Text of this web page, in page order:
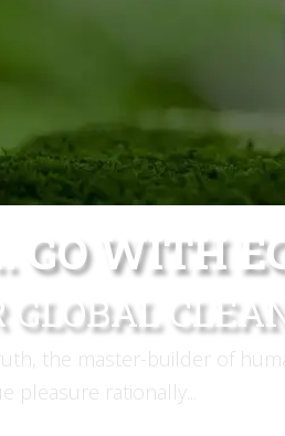
GO WITH
GLOBAL
the master-builder of
rationally...